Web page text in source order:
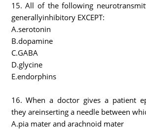
15. All of the following
generallyinhibitory EXCEPT:
A.serotonin
B.dopamine
C.GABA
D.glycine
E.endorphins
16. When a doctor gives a patient
they areinserting a needle between
A.pia mater and arachnoid mater